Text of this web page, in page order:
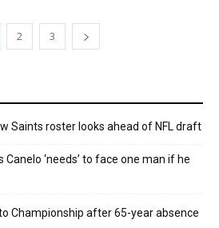
2 3
Saints roster looks ahead of NFL draft
‘needs’ to face one man if he
Championship after 65-year absence